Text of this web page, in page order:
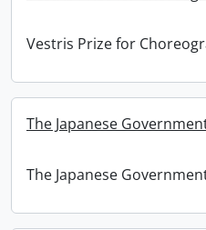
Vestris Prize for
The Japanese
The Japanese